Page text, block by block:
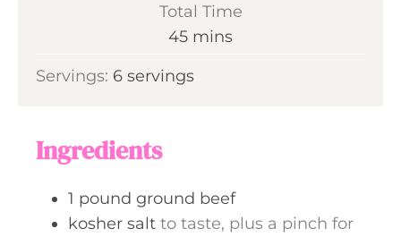
t
e
t
Total Time
45m
n
mins
Servings: 6 servings
Ingredients
1 pound ground beef
kosher salt to taste, plus a pinch for